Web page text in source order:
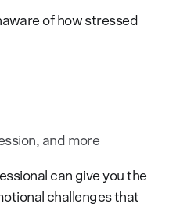
of how stressed
and more
can give you the
challenges that